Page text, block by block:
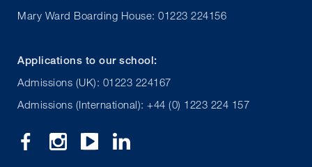
Mary Ward Boarding House: 01223 224156
Applications to our school:
Admissions (UK): 01223 224167
Admissions (International): +44 (0) 1223 224 157